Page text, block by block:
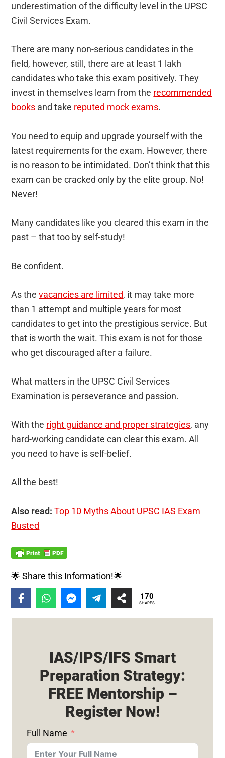
underestimation of the difficulty level in the UPSC
Civil Services Exam.
There are many non-serious candidates in the
field, however, still, there are at least 1 lakh
candidates who take this exam positively. They
invest in themselves learn from the recommended
books and take reputed mock exams.
You need to equip and upgrade yourself with the
latest requirements for the exam. However, there
is no reason to be intimidated. Don’t think that this
exam can be cracked only by the elite group. No!
Never!
Many candidates like you cleared this exam in the
past – that too by self-study!
Be confident.
As thevacancies are limited, it may take more
than 1 attempt and multiple years for most
candidates to get into the prestigious service. But
that is worth the wait. This exam is not for those
who get discouraged after a failure.
What matters in the UPSC Civil Services
Examination is perseverance and passion.
With the right guidance and proper strategies, any
hard-working candidate can clear this exam. All
you need to have is self-belief.
All the best!
Also read: Top 10 Myths About UPSC IAS Exam
Busted
🌟 Share this Information!🌟
170
SHARES
IAS/IPS/IFS Smart
Preparation Strategy:
FREE Mentorship –
Register Now!
Full Name